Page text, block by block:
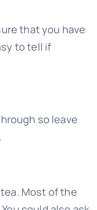
that you have
to tell if
so leave
Most of the